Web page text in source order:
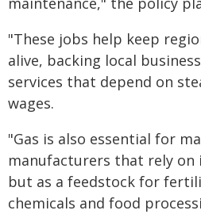
"These jobs help keep
alive, backing local
services that depend on
wages.
"Gas is also essential for
manufacturers that rely on
but as a feedstock for
chemicals and food